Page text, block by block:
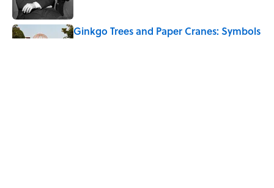
Ginkgo Trees and Paper Cranes: Symbols